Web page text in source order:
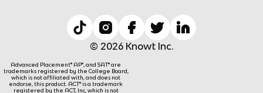
© 2026 Knowt Inc.
Advanced Placement® AP®, and SAT® are
trademarks registered by the College Board,
which is not affiliated with, and does not
endorse, this product. ACT® is a trademark
registered by the ACT, Inc, which is not